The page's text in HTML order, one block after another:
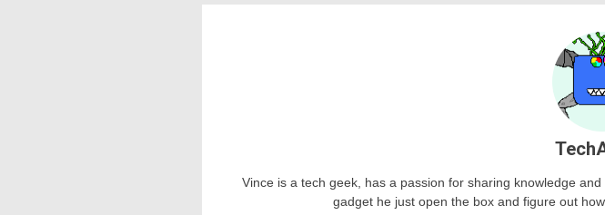
Vince is a tech geek, has a passion for sharing knowledge
gadget he just open the box and figure out